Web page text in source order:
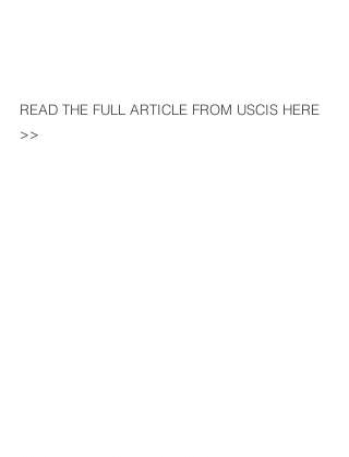
READ THE FULL ARTICLE FROM USCIS HERE
>>